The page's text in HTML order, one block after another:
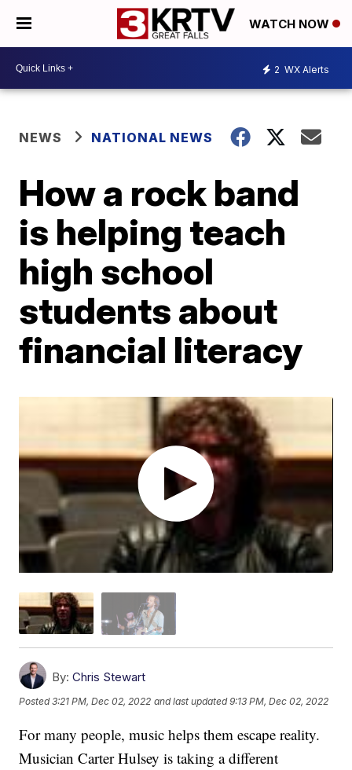
WATCH NOW
2 WX Alerts
NEWS NATIONAL NEWS
How a rock band
is helping teach
high school
students about
financial literacy
By: Chris Stewart
Posted3:21 PM, Dec 02, 2022 and last updated 9:13 PM, Dec 02, 2022
For many people, music helps them escape reality.
Musician Carter Hulsey is taking a different